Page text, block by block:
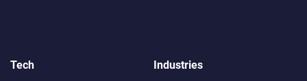
Tech
Industries